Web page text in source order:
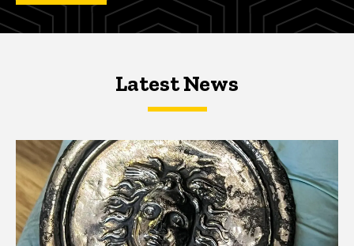
Latest NewsLatest News
Latest News